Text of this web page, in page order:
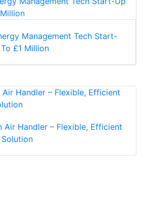
Management Tech Start-
£1 Million
Air Handler – Flexible, Efficient